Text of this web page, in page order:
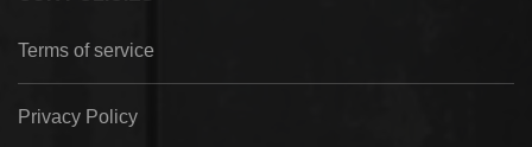
Terms of service
Privacy Policy